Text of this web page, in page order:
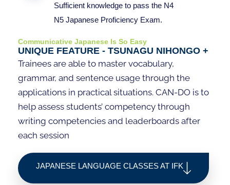
Sufficient knowledge to pass the N4
N5 Japanese Proficiency Exam.
Communicative Japanese Is So Easy
UNIQUE FEATURE - TSUNAGU NIHONGO +
Trainees are able to master vocabulary,
grammar, and sentence usage through the
applications in practical situations. CAN-DO is to
help assess students’ competency through
writing competencies and leaderboards after
each session
JAPANESE LANGUAGE CLASSES AT IFK